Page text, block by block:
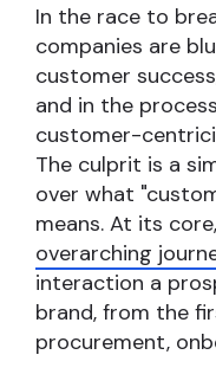
In the race to
companies are
customer
and in the
customer-
The culprit is a
over what
means. At its
overarching
interaction a
brand, from the
procurement,